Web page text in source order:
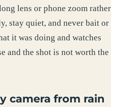
lens or phone zoom rather
stay quiet, and never bait or
it was doing and watches
and the shot is not worth the
camera from rain